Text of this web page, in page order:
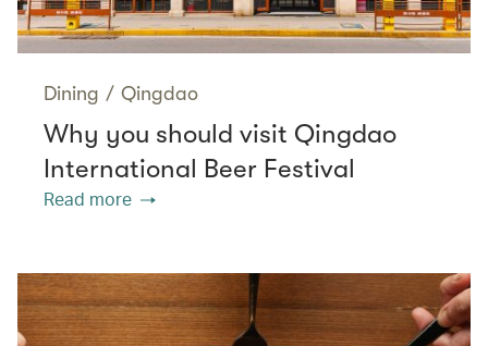
Dining / Qingdao
Why you should visit Qingdao
International Beer Festival
Read more